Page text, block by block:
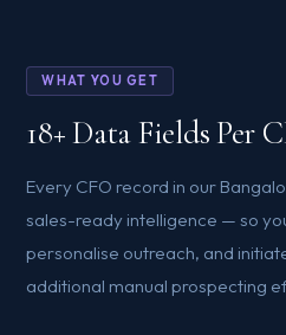
WHAT YOU GET
18+ Data Fields Per
Every CFO record in our
sales-ready intelligence — so
personalise outreach, and
additional manual prospecting